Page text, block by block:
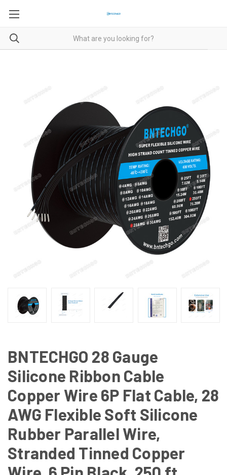
BNTECHGO 28 Gauge
Silicone Ribbon Cable
Copper Wire 6P Flat Cable, 28
AWG Flexible Soft Silicone
Rubber Parallel Wire,
Stranded Tinned Copper